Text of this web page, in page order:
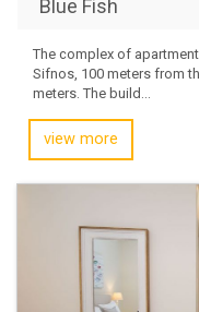
Blue Fish
The complex of
Sifnos, 100 meters from
meters. The build...
view more